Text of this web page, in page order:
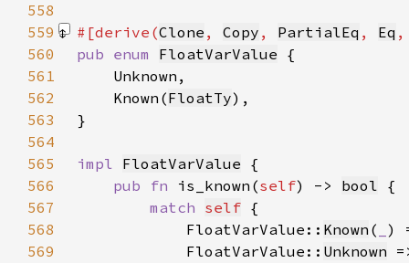
558
559
#[derive(Clone , Copy , PartialEq , Eq
560
pub enum FloatVarValue
561
562
    Known(
FloatTy
563
564
565
impl FloatVarValue
566
pub fn is_known(self) -> bool
567
match self
568
            FloatVarValue::
Known (
)
569
            FloatVarValue::
Unknown